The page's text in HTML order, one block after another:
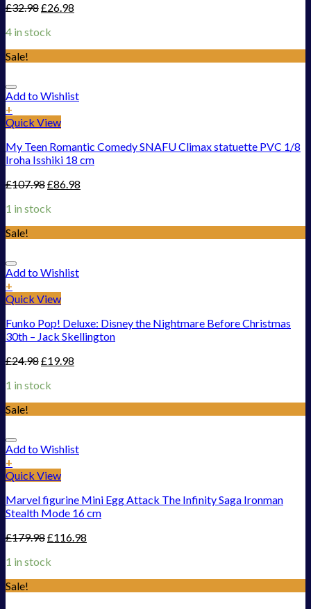
£32.98£26.98
4 in stock
Sale!
Add to Wishlist
+
Quick View
My Teen Romantic Comedy SNAFU Climax statuette PVC 1/8
Iroha Isshiki 18 cm
£107.98£86.98
1 in stock
Sale!
Add to Wishlist
+
Quick View
Funko Pop! Deluxe: Disney the Nightmare Before Christmas
30th – Jack Skellington
£24.98£19.98
1 in stock
Sale!
Add to Wishlist
+
Quick View
Marvel figurine Mini Egg Attack The Infinity Saga Ironman
Stealth Mode 16 cm
£179.98£116.98
1 in stock
Sale!